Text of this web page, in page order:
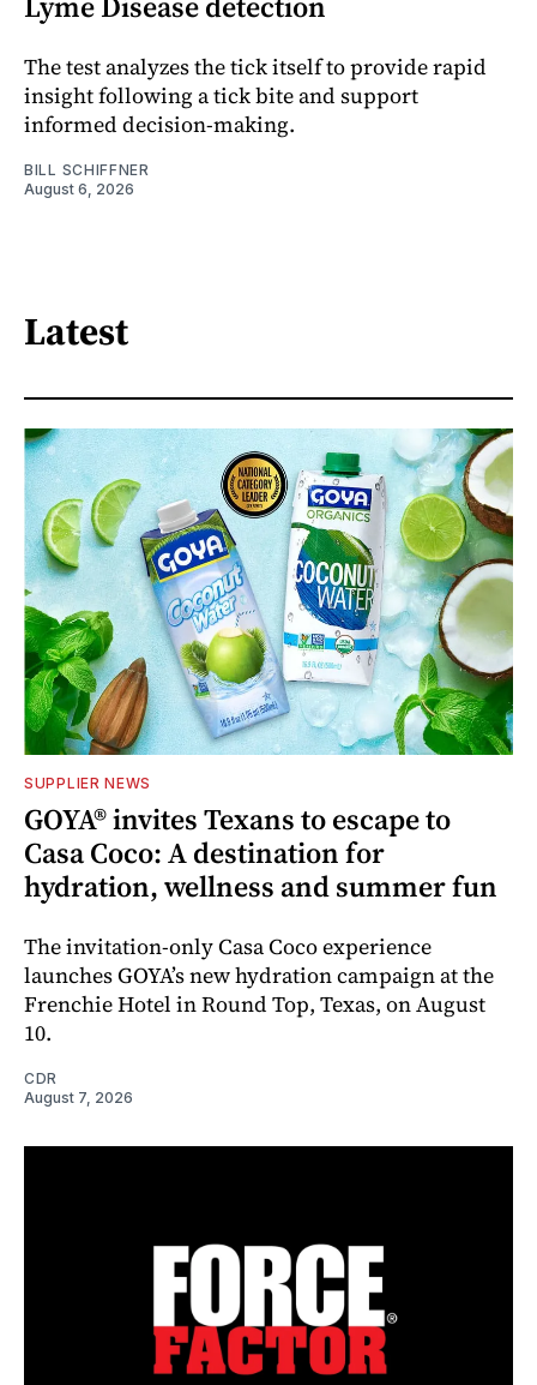
The test analyzes the tick itself to provide rapid
insight following a tick bite and support
informed decision-making.
BILL SCHIFFNER
August 6, 2026
Latest
SUPPLIER NEWS
GOYA® invites Texans to escape to
Casa Coco: A destination for
hydration, wellness and summer fun
The invitation-only Casa Coco experience
launches GOYA’s new hydration campaign at the
Frenchie Hotel in Round Top, Texas, on August
10.
CDR
August 7, 2026